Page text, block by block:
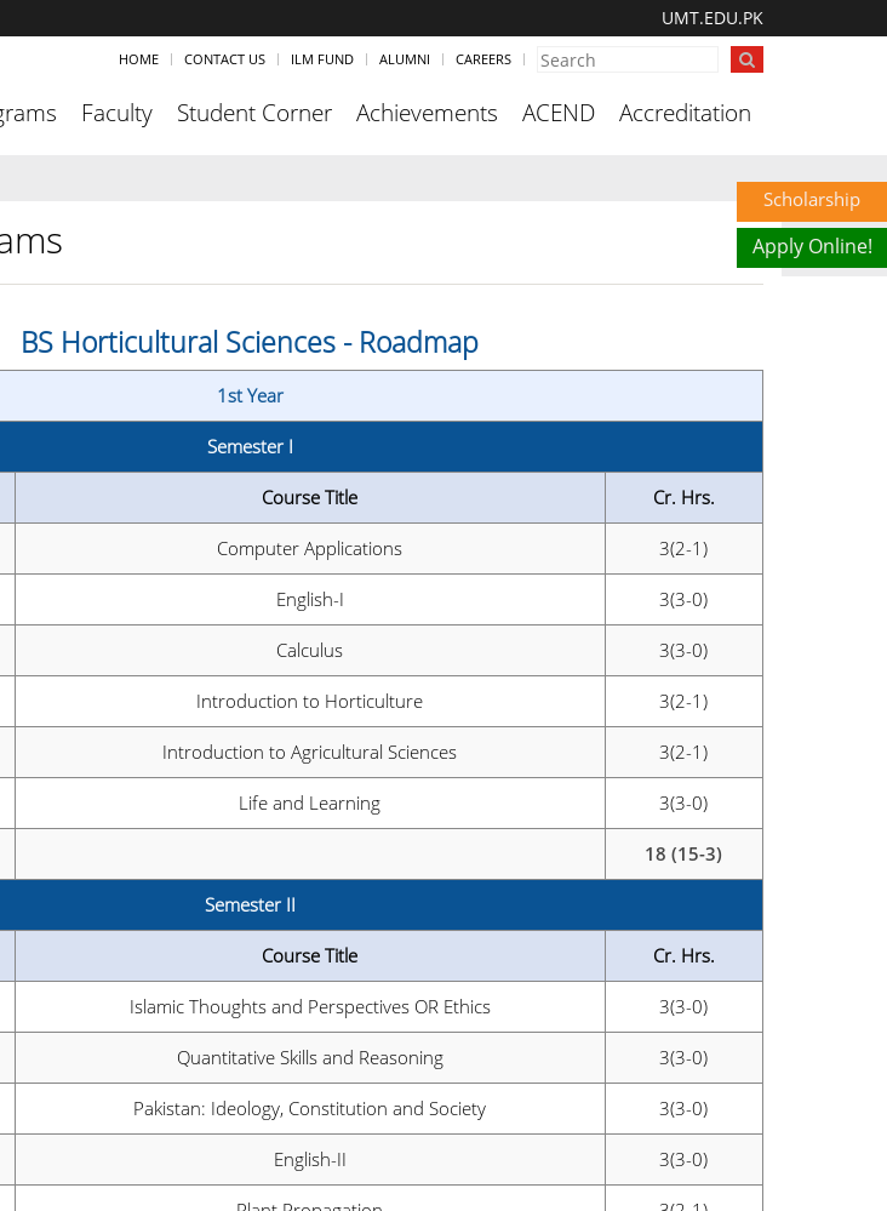
UMT.EDU.PK
HOME CONTACT US ILM FUND ALUMNI CAREERS
Faculty Student Corner Achievements ACEND Accreditation
BS Horticultural Sciences - Roadmap
1st Year
Semester I
Course Title Cr. Hrs.
Computer Applications 3(2-1)
English-I 3(3-0)
Calculus 3(3-0)
Introduction to Horticulture 3(2-1)
Introduction to Agricultural Sciences 3(2-1)
Life and Learning 3(3-0)
18 (15-3)
Semester II
Course Title Cr. Hrs.
Islamic Thoughts and Perspectives OR Ethics 3(3-0)
Quantitative Skills and Reasoning 3(3-0)
Pakistan: Ideology, Constitution and Society 3(3-0)
English-II 3(3-0)
Scholarship
Apply Online!